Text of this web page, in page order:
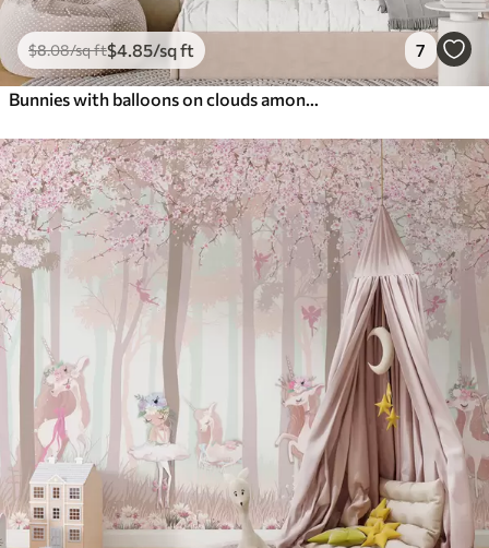
$8.08/sq ft$4.85/sq ft 7
Bunnies with balloons on clouds among mountain peaks